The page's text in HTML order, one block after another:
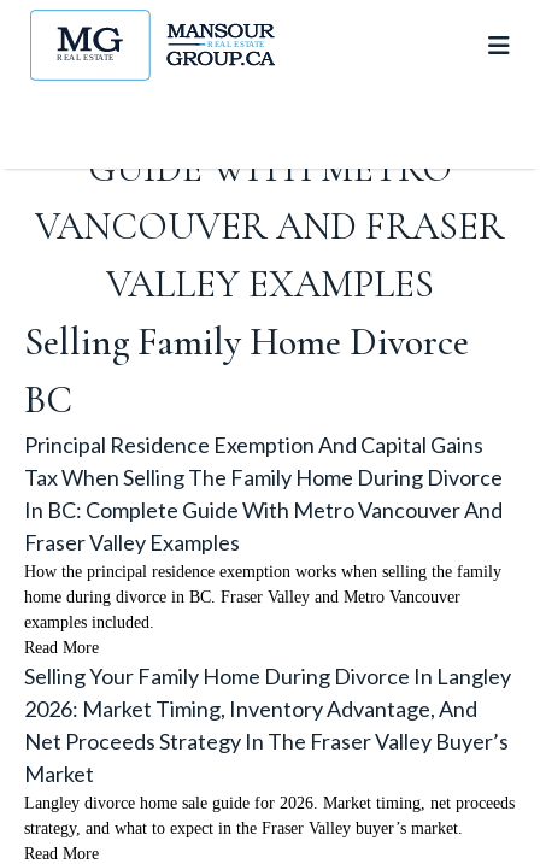
THE FAMILY HOME DURING
GUIDE WITH METRO
VANCOUVER AND FRASER
VALLEY EXAMPLES
Selling Family Home Divorce
BC
Principal Residence Exemption And Capital Gains
Tax When Selling The Family Home During Divorce
In BC: Complete Guide With Metro Vancouver And
Fraser Valley Examples
How the principal residence exemption works when selling the family
home during divorce in BC. Fraser Valley and Metro Vancouver
examples included.
Read More
Selling Your Family Home During Divorce In Langley
2026: Market Timing, Inventory Advantage, And
Net Proceeds Strategy In The Fraser Valley Buyer’s
Market
Langley divorce home sale guide for 2026. Market timing, net proceeds
strategy, and what to expect in the Fraser Valley buyer’s market.
Read More